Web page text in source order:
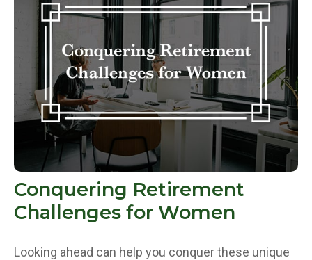
Conquering Retirement
Challenges for Women
Looking ahead can help you conquer these unique